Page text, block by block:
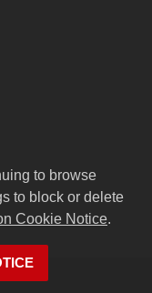
to browse
to block or delete
Cookie Notice.